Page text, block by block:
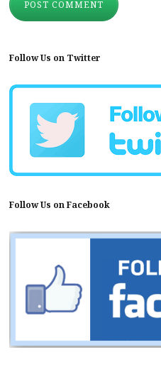
Follow Us on Twitter
Follow Us on Facebook